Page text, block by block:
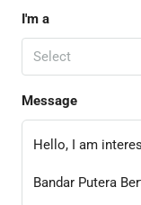
I'm a
Select
Message